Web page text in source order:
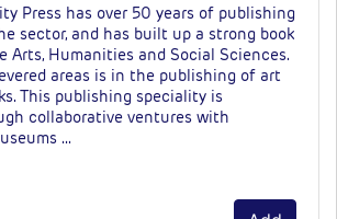
Press has over 50 years of publishing
sector, and has built up a strong book
Arts, Humanities and Social Sciences.
areas is in the publishing of art
This publishing speciality is
collaborative ventures with
…